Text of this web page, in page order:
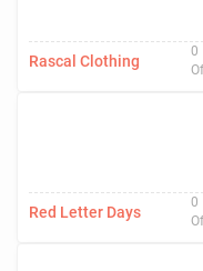
Rascal Clothing
0
Red Letter Days
0